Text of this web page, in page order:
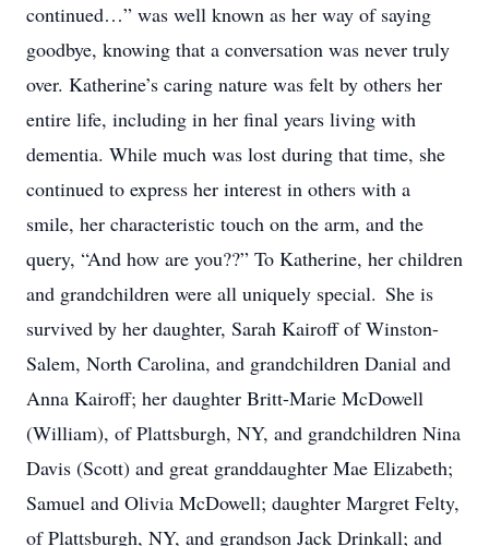
continued…” was well known as her way of saying
goodbye, knowing that a conversation was never truly
over. Katherine’s caring nature was felt by others her
entire life, including in her final years living with
dementia. While much was lost during that time, she
continued to express her interest in others with a
smile, her characteristic touch on the arm, and the
query, “And how are you??” To Katherine, her children
and grandchildren were all uniquely special. She is
survived by her daughter, Sarah Kairoff of Winston-
Salem, North Carolina, and grandchildren Danial and
Anna Kairoff; her daughter Britt-Marie McDowell
(William), of Plattsburgh, NY, and grandchildren Nina
Davis (Scott) and great granddaughter Mae Elizabeth;
Samuel and Olivia McDowell; daughter Margret Felty,
of Plattsburgh, NY, and grandson Jack Drinkall; and